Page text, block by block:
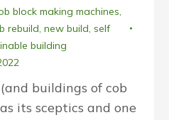
block making machines,
rebuild, new build, self
building
buildings of cob
its sceptics and one